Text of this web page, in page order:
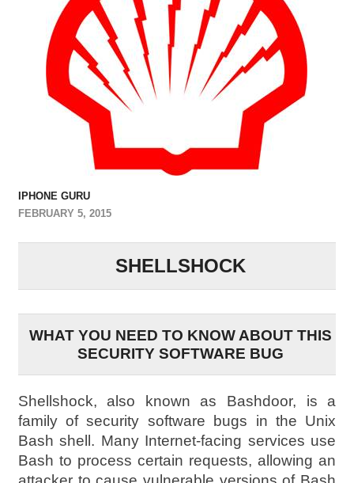
IPHONE GURU
FEBRUARY 5, 2015
SHELLSHOCK
WHAT YOU NEED TO KNOW ABOUT THIS
SECURITY SOFTWARE BUG
Shellshock, also known as Bashdoor, is a
family of security software bugs in the Unix
Bash shell. Many Internet-facing services use
Bash to process certain requests, allowing an